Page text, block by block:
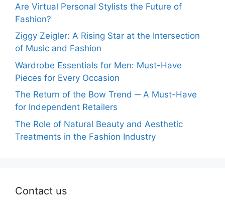
Are Virtual Personal Stylists the Future of
Fashion?
Ziggy Zeigler: A Rising Star at the Intersection
of Music and Fashion
Wardrobe Essentials for Men: Must-Have
Pieces for Every Occasion
The Return of the Bow Trend ─ A Must-Have
for Independent Retailers
The Role of Natural Beauty and Aesthetic
Treatments in the Fashion Industry
Contact us